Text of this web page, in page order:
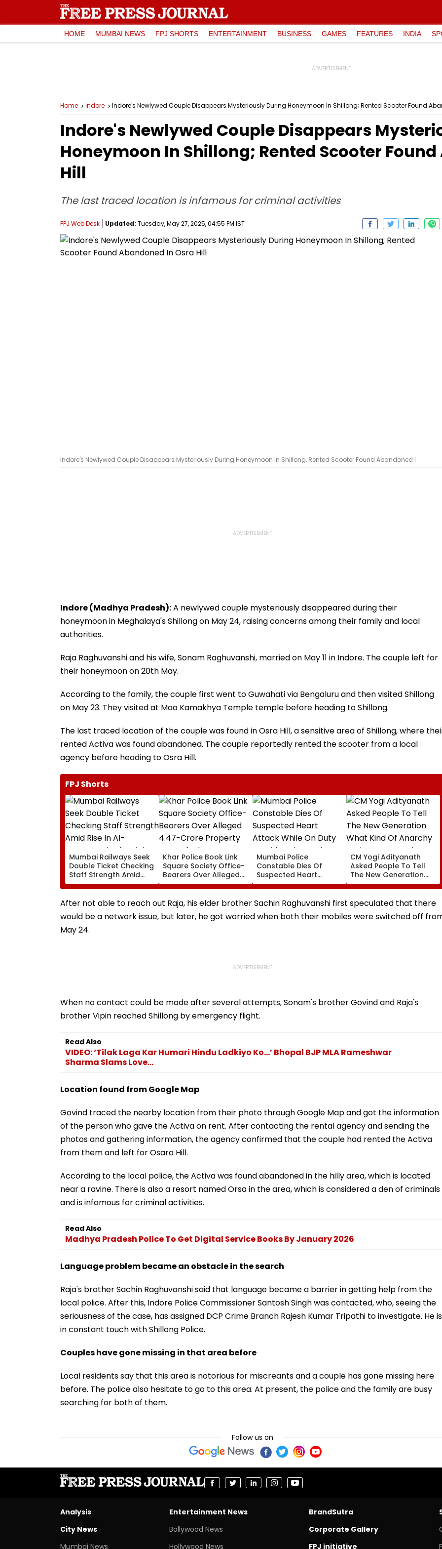
HOME MUMBAI NEWS FPJ SHORTS ENTERTAINMENT BUSINESS GAMES FEATURES INDIA
Home Indore Indore's Newlywed Couple Disappears Mysteriously During Honeymoon In Shillong; Rented Scooter Found
Indore's Newlywed Couple Disappears
Honeymoon In Shillong; Rented Scooter
Hill
The last traced location is infamous for criminal activities
FPJ Web Desk Updated: Tuesday, May 27, 2025, 04:55 PM IST
Indore's Newlywed Couple Disappears Mysteriously During Honeymoon In Shillong, Rented Scooter Found Abandoned |
Indore (Madhya Pradesh):A newlywed couple mysteriously disappeared during their
honeymoon in Meghalaya's Shillong on May 24, raising concerns among their family and local
authorities.
Raja Raghuvanshi and his wife, Sonam Raghuvanshi, married on May 11 in Indore. The couple left for
their honeymoon on 20th May.
According to the family, the couple first went to Guwahati via Bengaluru and then visited Shillong
on May 23. They visited at Maa Kamakhya Temple temple before heading to Shillong.
The last traced location of the couple was found in Osra Hill, a sensitive area of ​​Shillong, where
rented Activa was found abandoned. The couple reportedly rented the scooter from a local
agency before heading to Osra Hill.
FPJ Shorts
Mumbai Railways Seek
Double Ticket Checking
Staff Strength Amid
Rise In AI-Generated
Fake Tickets
Khar Police Book Link
Square Society Office-
Bearers Over Alleged
₹4.47-Crore Property
Tax Default
Mumbai Police
Constable Dies Of
Suspected Heart
Attack While On Duty
Outside Salman Khan’s
Residence
CM Yogi Adityanath
Asked People To Tell
The New Generation
What Kind Of Anarchy
Had Been Spread By
The Samajwadis
After not able to reach out Raja, his elder brother Sachin Raghuvanshi first speculated that there
would be a network issue, but later, he got worried when both their mobiles were switched off
May 24.
When no contact could be made after several attempts, Sonam's brother Govind and Raja's
brother Vipin reached Shillong by emergency flight.
Read Also
VIDEO: ‘Tilak Laga Kar Humari Hindu Ladkiyo Ko…’ Bhopal BJP MLA Rameshwar
Sharma Slams Love...
Location found from Google Map
Govind traced the nearby location from their photo through Google Map and got the information
of the person who gave the Activa on rent. After contacting the rental agency and sending the
photos and gathering information, the agency confirmed that the couple had rented the Activa
from them and left for Osara Hill.
According to the local police, the Activa was found abandoned in the hilly area, which is located
near a ravine. There is also a resort named Orsa in the area, which is considered a den of criminals
and is infamous for criminal activities.
Read Also
Madhya Pradesh Police To Get Digital Service Books By January 2026
Language problem became an obstacle in the search
Raja's brother Sachin Raghuvanshi said that language became a barrier in getting help from the
local police. After this, Indore Police Commissioner Santosh Singh was contacted, who, seeing the
seriousness of the case, has assigned DCP Crime Branch Rajesh Kumar Tripathi to investigate. He is
in constant touch with Shillong Police.
Couples have gone missing in that area before
Local residents say that this area is notorious for miscreants and a couple has gone missing here
before. The police also hesitate to go to this area. At present, the police and the family are busy
searching for both of them.
Follow us on
Analysis
City News
Mumbai News
Entertainment News
Bollywood News
Hollywood News
BrandSutra
Corporate Gallery
FPJ initiative